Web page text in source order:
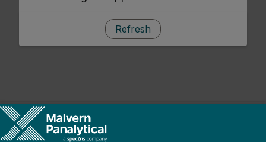
Refresh